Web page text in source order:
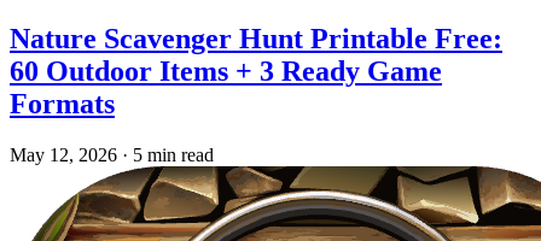
Nature Scavenger Hunt Printable Free:
60 Outdoor Items + 3 Ready Game
Formats
May 12, 2026 · 5 min read